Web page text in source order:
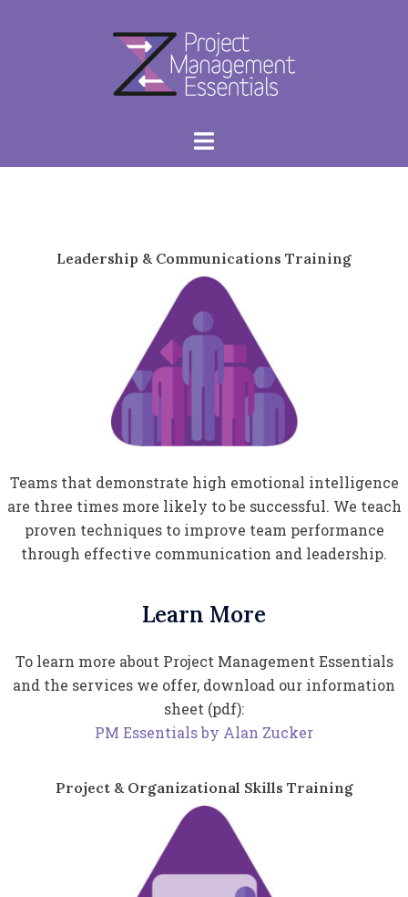
Toggle
Leadership & Communications Training
Teams that demonstrate high emotional intelligence
are three times more likely to be successful. We teach
proven techniques to improve team performance
through effective communication and leadership.
Learn More
To learn more about Project Management Essentials
and the services we offer, download our information
sheet (pdf):
PM Essentials by Alan Zucker
Project & Organizational Skills Training